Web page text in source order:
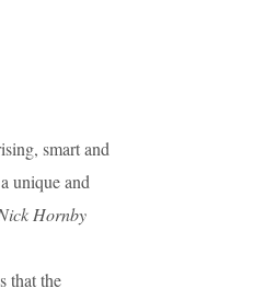
smart and
unique and
Hornby
that the